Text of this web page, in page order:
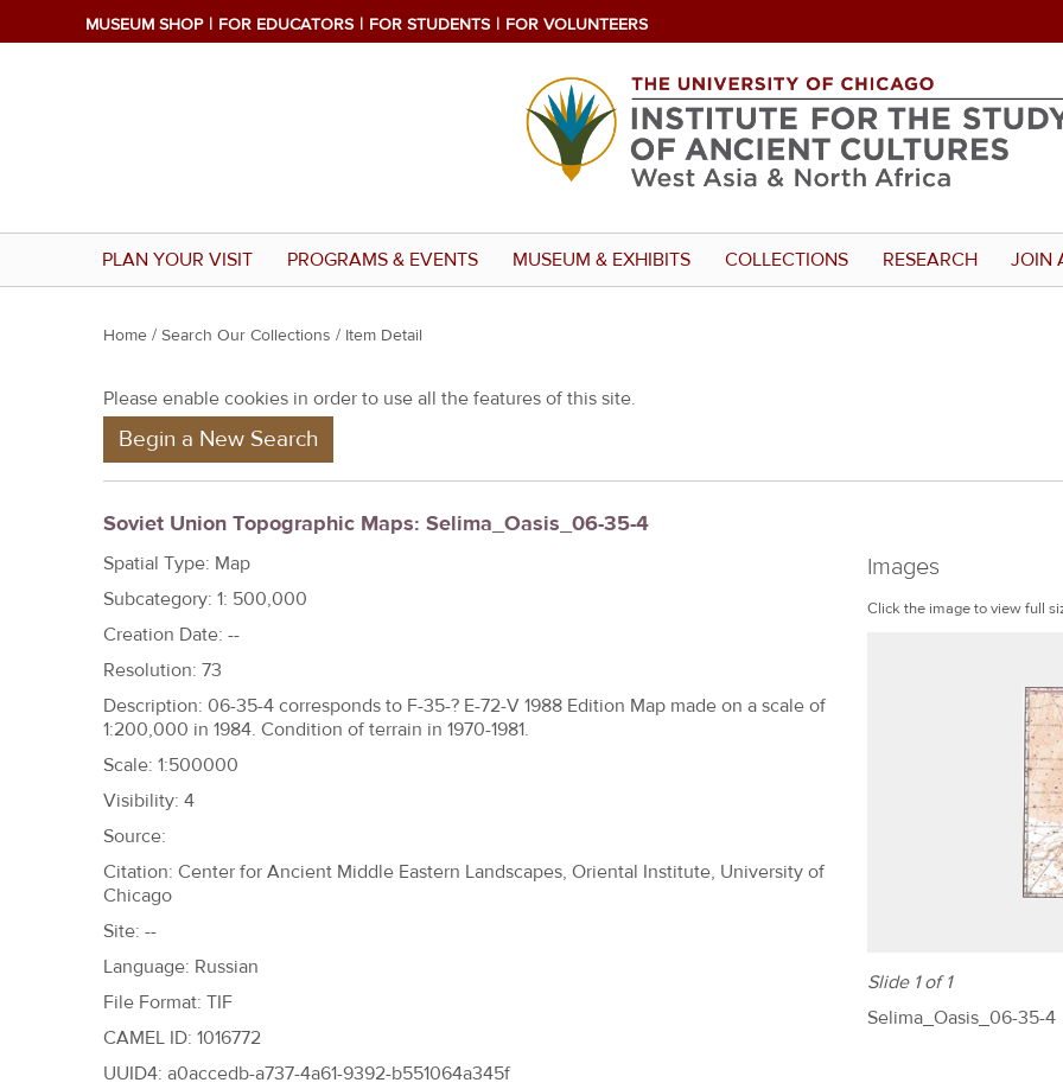
MUSEUM SHOP FOR EDUCATORS FOR STUDENTS FOR VOLUNTEERS
PLAN YOUR VISIT PROGRAMS & EVENTS MUSEUM & EXHIBITS COLLECTIONS RESEARCH JOIN
Y
u
r
e
h
e
r
e
Home / Search Our Collections / Item Detail
Please enable cookies in order to use all the features of this site.
Begin a New Search
Soviet Union Topographic Maps: Selima_Oasis_06-35-4
Images
Click the image to view full
Slide 1 of 1
Selima_Oasis_06-35-4
Spatial Type: Map
Subcategory: 1: 500,000
Creation Date: --
Resolution: 73
Description: 06-35-4 corresponds to F-35-? E-72-V 1988 Edition Map made on a scale of
1:200,000 in 1984. Condition of terrain in 1970-1981.
Scale: 1:500000
Visibility: 4
Source:
Citation: Center for Ancient Middle Eastern Landscapes, Oriental Institute, University of
Chicago
Site: --
Language: Russian
File Format: TIF
CAMEL ID: 1016772
UUID4: a0accedb-a737-4a61-9392-b551064a345f